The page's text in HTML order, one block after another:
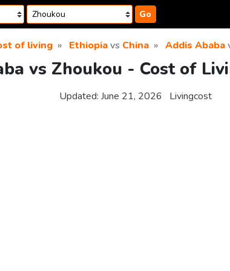
Go
of living Ethiopiavs China Addis Ababa
vs Zhoukou - Cost of
Updated: June 21, 2026 Livingcost